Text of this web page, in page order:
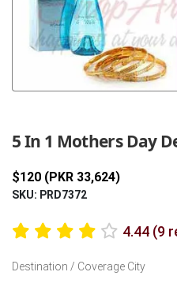
5 In 1 Mothers Day
$120 (PKR 33,624)
SKU: PRD7372
4.44 (9
Destination / Coverage City